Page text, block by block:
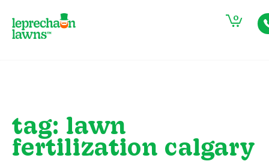
0
tag: lawn
fertilization calgary